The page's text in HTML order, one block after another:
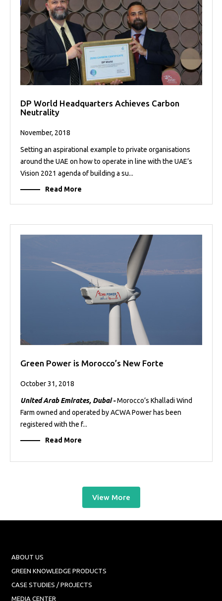
DP World Headquarters Achieves Carbon
Neutrality
November, 2018
Setting an aspirational example to private organisations
around the UAE on how to operate in line with the UAE’s
Vision 2021 agenda of building a su...
Read More
Green Power is Morocco’s New Forte
October 31, 2018
United Arab Emirates, Dubai -Morocco’s Khalladi Wind
Farm owned and operated by ACWA Power has been
registered with the f...
Read More
View More
ABOUT US
GREEN KNOWLEDGE PRODUCTS
CASE STUDIES / PROJECTS
MEDIA CENTER